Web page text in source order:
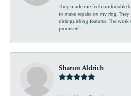
They made me feel comfortable
to make repairs on my ring.
distinguishing features. The
promised .
Sharon Aldrich